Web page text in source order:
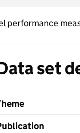
performance
set